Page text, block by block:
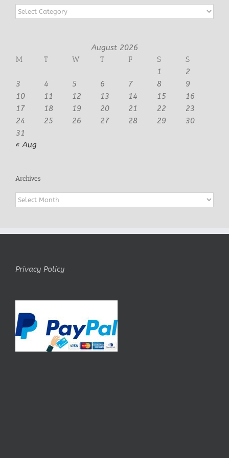
Categories
August 2026
M
T W T F S
S
1
2
3
4 5 6 7 8
9
10
11 12 13 14 15
16
17
18 19 20 21 22
23
24
25 26 27 28 29
30
31
« Aug
Archives
Archives
Privacy Policy